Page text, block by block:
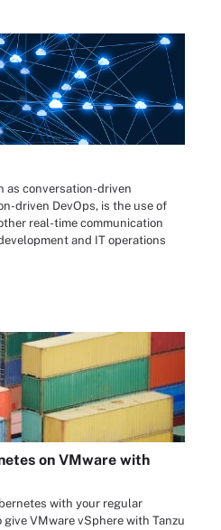
as conversation-driven
driven DevOps, is the use of
real-time communication
and IT operations
on VMware with
with your regular
VMware vSphere with Tanzu